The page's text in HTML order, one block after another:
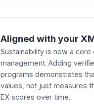
Aligned with your
Sustainability is now a
management. Adding
programs demonstrates
values, not just measures
EX scores over time.